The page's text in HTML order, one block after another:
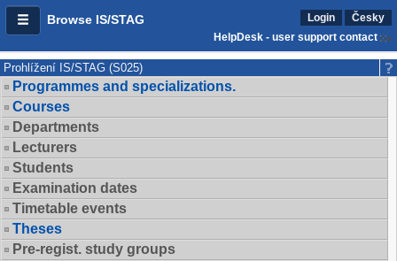
Browse IS/STAG Login
Česky
HelpDesk - user support contact
Prohlížení IS/STAG (S025)
Programmes and specializations.
Courses
Departments
Lecturers
Students
Examination dates
Timetable events
Theses
Pre-regist. study groups